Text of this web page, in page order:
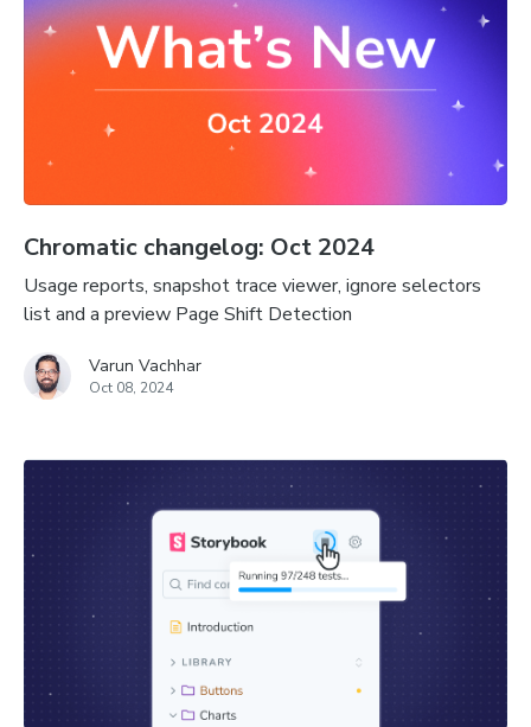
Chromatic changelog: Oct 2024
Usage reports, snapshot trace viewer, ignore selectors
list and a preview Page Shift Detection
Varun Vachhar
Oct 08, 2024